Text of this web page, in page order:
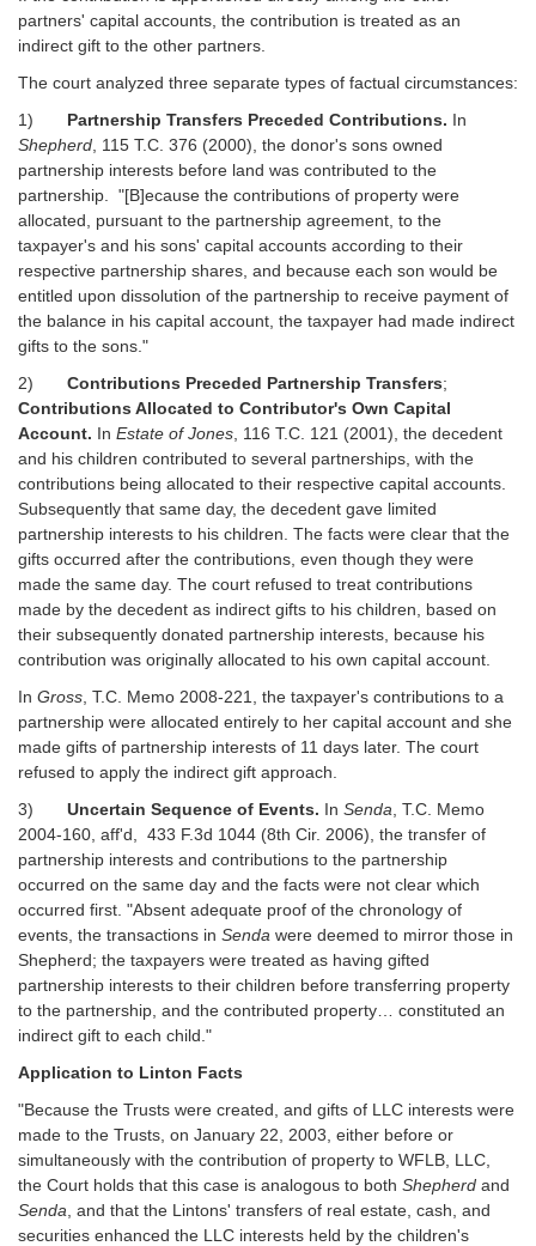
partners' capital accounts, the contribution is treated as an
indirect gift to the other partners.
The court analyzed three separate types of factual circumstances:
1) Partnership Transfers Preceded Contributions. In
Shepherd , 115 T.C. 376 (2000), the donor's sons owned
partnership interests before land was contributed to the
partnership. "[B]ecause the contributions of property were
allocated, pursuant to the partnership agreement, to the
taxpayer's and his sons' capital accounts according to their
respective partnership shares, and because each son would be
entitled upon dissolution of the partnership to receive payment of
the balance in his capital account, the taxpayer had made indirect
gifts to the sons."
2) Contributions Preceded Partnership Transfers;
Contributions Allocated to Contributor's Own Capital
Account. In Estate of Jones , 116 T.C. 121 (2001), the decedent
and his children contributed to several partnerships, with the
contributions being allocated to their respective capital accounts.
Subsequently that same day, the decedent gave limited
partnership interests to his children. The facts were clear that the
gifts occurred after the contributions, even though they were
made the same day. The court refused to treat contributions
made by the decedent as indirect gifts to his children, based on
their subsequently donated partnership interests, because his
contribution was originally allocated to his own capital account.
In Gross , T.C. Memo 2008-221, the taxpayer's contributions to a
partnership were allocated entirely to her capital account and she
made gifts of partnership interests of 11 days later. The court
refused to apply the indirect gift approach.
3) Uncertain Sequence of Events. In Senda , T.C. Memo
2004-160, aff'd, 433 F.3d 1044 (8th Cir. 2006), the transfer of
partnership interests and contributions to the partnership
occurred on the same day and the facts were not clear which
occurred first. "Absent adequate proof of the chronology of
events, the transactions in Senda were deemed to mirror those in
Shepherd; the taxpayers were treated as having gifted
partnership interests to their children before transferring property
to the partnership, and the contributed property… constituted an
indirect gift to each child."
Application to Linton Facts
"Because the Trusts were created, and gifts of LLC interests were
made to the Trusts, on January 22, 2003, either before or
simultaneously with the contribution of property to WFLB, LLC,
the Court holds that this case is analogous to both Shepherd and
Senda , and that the Lintons' transfers of real estate, cash, and
securities enhanced the LLC interests held by the children's